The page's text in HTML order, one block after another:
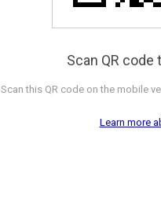
Scan QR code
Scan this QR code on the mobile
Learn more